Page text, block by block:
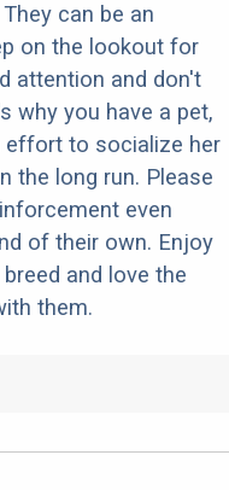
can be an
on the lookout for
attention and don't
why you have a pet,
effort to socialize her
the long run. Please
even
of their own. Enjoy
and love the
them.